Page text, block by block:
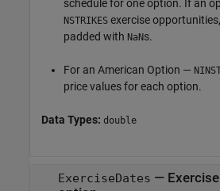
schedule for one option. If an
NSTRIKES exercise
padded with NaNs.
For an American Option —
price values for each option.
Data Types: double
ExerciseDates —